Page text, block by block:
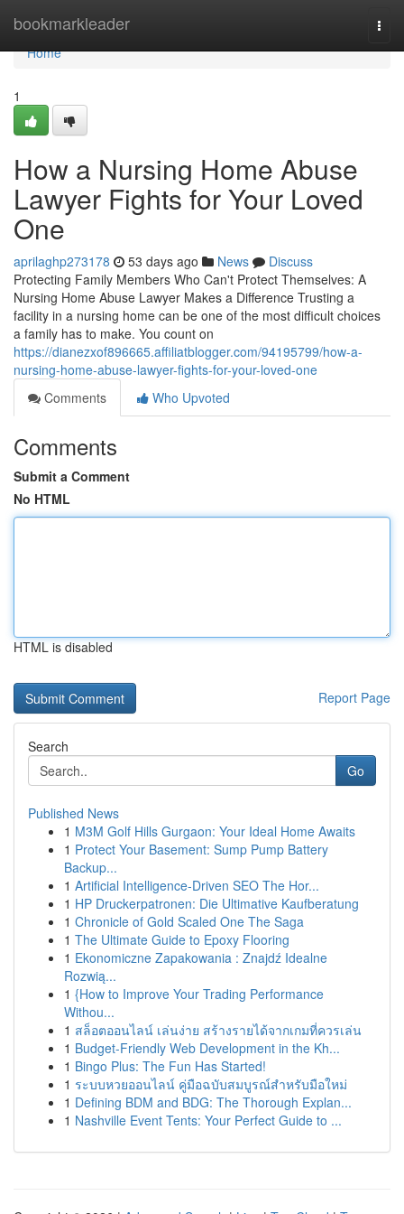
bookmarkleader
Home
Home
1
How a Nursing Home Abuse
Lawyer Fights for Your Loved
One
aprilaghp273178 53 days ago News
Discuss
Protecting Family Members Who Can't Protect Themselves: A
Nursing Home Abuse Lawyer Makes a Difference Trusting a
facility in a nursing home can be one of the most difficult choices
a family has to make. You count on
https://dianezxof896665.affiliatblogger.com/94195799/how-a-
nursing-home-abuse-lawyer-fights-for-your-loved-one
Comments
Who Upvoted
Comments
Submit a Comment
No HTML
HTML is disabled
Report Page
Search
Go
Published News
1 M3M Golf Hills Gurgaon: Your Ideal Home Awaits
1 Protect Your Basement: Sump Pump Battery
Backup...
1 Artificial Intelligence-Driven SEO The Hor...
1 HP Druckerpatronen: Die Ultimative Kaufberatung
1 Chronicle of Gold Scaled One The Saga
1 The Ultimate Guide to Epoxy Flooring
1 Ekonomiczne Zapakowania : Znajdź Idealne
Rozwią...
1 {How to Improve Your Trading Performance
Withou...
1 สล็อตออนไลน์ เล่นง่าย สร้างรายได้จากเกมที่ควรเล่น
1 Budget-Friendly Web Development in the Kh...
1 Bingo Plus: The Fun Has Started!
1 ระบบหวยออนไลน์ คู่มือฉบับสมบูรณ์สำหรับมือใหม่
1 Defining BDM and BDG: The Thorough Explan...
1 Nashville Event Tents: Your Perfect Guide to ...